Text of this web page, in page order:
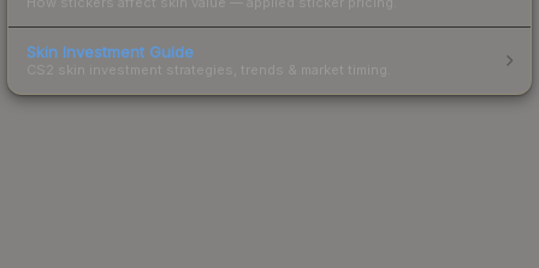
Skin Investment Guide
CS2 skin investment strategies, trends & market timing.